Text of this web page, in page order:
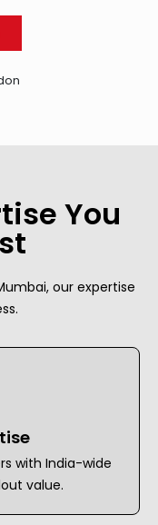
You
our expertise
with India-wide
value.